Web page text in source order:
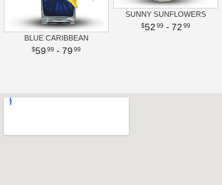
BLUE CARIBBEAN
59 99 - 79 99
SUNNY SUNFLOWERS
52 99 - 72 99